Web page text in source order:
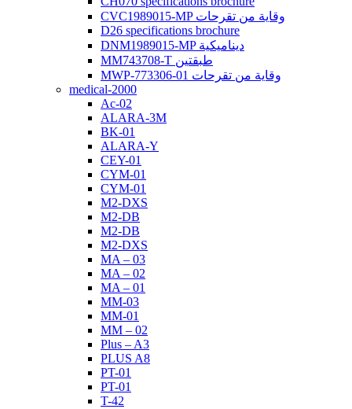
CVC1989015-MP وقاية من تقرحات
D26 specifications brochure
DNM1989015-MP ديناميكية
MM743708-T طبقتين
MWP-773306-01 وقاية من تقرحات
medical-2000
Ac-02
ALARA-3M
BK-01
ALARA-Y
CEY-01
CYM-01
CYM-01
M2-DXS
M2-DB
M2-DB
M2-DXS
MA – 03
MA – 02
MA – 01
MM-03
MM-01
MM – 02
Plus – A3
PLUS A8
PT-01
PT-01
T-42